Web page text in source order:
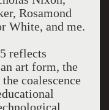
Rosamond
White, and me.
reflects
art form, the
coalescence